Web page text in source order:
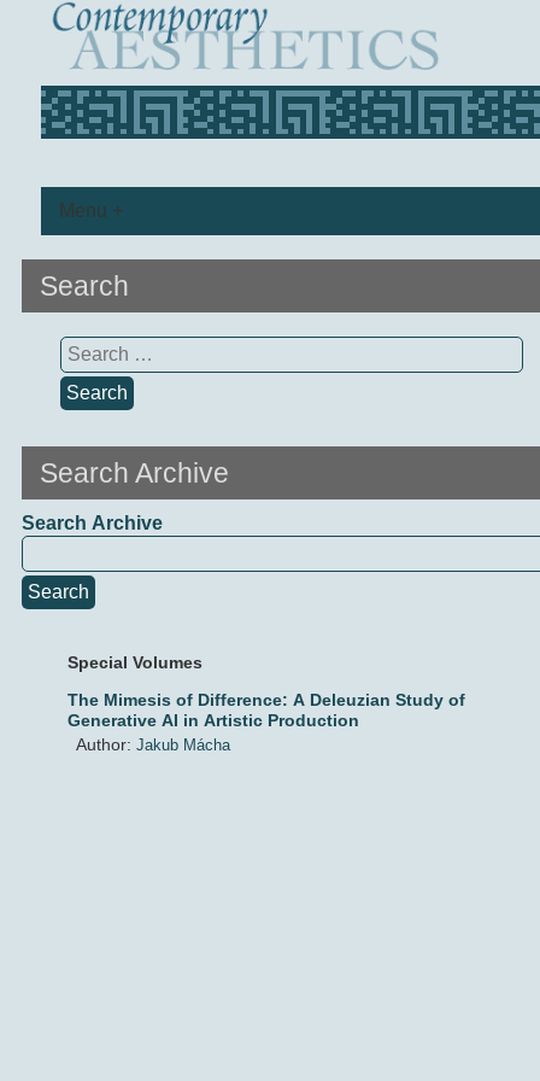
Menu +
Search
Search
for:
Search Archive
Search Archive
Search
Special Volumes
The Mimesis of Difference: A Deleuzian Study of
Generative AI in Artistic Production
Author: Jakub Mácha